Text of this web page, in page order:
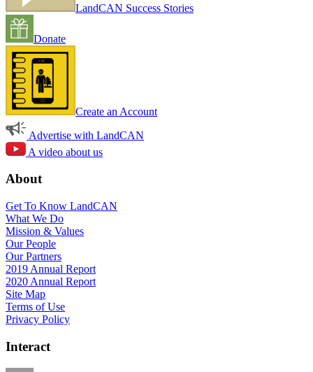
LandCAN Success Stories
Donate
Create an Account
Advertise with LandCAN
A video about us
About
Get To Know LandCAN
What We Do
Mission & Values
Our People
Our Partners
2019 Annual Report
2020 Annual Report
Site Map
Terms of Use
Privacy Policy
Interact